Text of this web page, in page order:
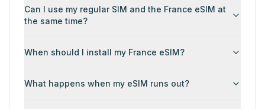
Can I use my regular SIM and the France eSIM at
the same time?
When should I install my France eSIM?
What happens when my eSIM runs out?